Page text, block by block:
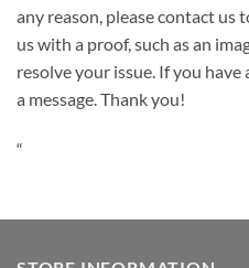
any reason, please contact us
us with a proof, such as an
resolve your issue. If you have
a message. Thank you!
“